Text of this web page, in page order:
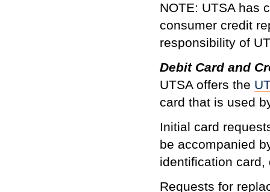
NOTE: UTSA has
consumer credit
responsibility of
Debit Card and
UTSA offers the
card that is used
Initial card
be accompanied
identification
Requests for